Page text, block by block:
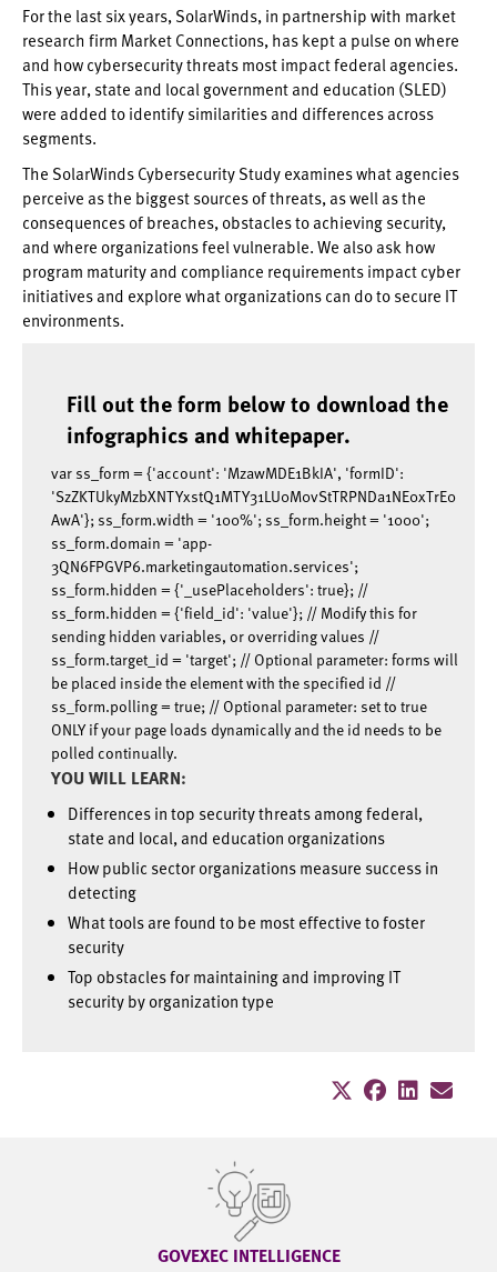
For the last six years, SolarWinds, in partnership with market
research firm Market Connections, has kept a pulse on where
and how cybersecurity threats most impact federal agencies.
This year, state and local government and education (SLED)
were added to identify similarities and differences across
segments.
The SolarWinds Cybersecurity Study examines what agencies
perceive as the biggest sources of threats, as well as the
consequences of breaches, obstacles to achieving security,
and where organizations feel vulnerable. We also ask how
program maturity and compliance requirements impact cyber
initiatives and explore what organizations can do to secure IT
environments.
Fill out the form below to download the
infographics and whitepaper.
var ss_form = {'account': 'MzawMDE1BkIA', 'formID':
'SzZKTUkyMzbXNTYxstQ1MTY31LU0M0vStTRPNDa1NE0xTrE0
AwA'}; ss_form.width = '100%'; ss_form.height = '1000';
ss_form.domain = 'app-
3QN6FPGVP6.marketingautomation.services';
ss_form.hidden = {'_usePlaceholders': true}; //
ss_form.hidden = {'field_id': 'value'}; // Modify this for
sending hidden variables, or overriding values //
ss_form.target_id = 'target'; // Optional parameter: forms will
be placed inside the element with the specified id //
ss_form.polling = true; // Optional parameter: set to true
ONLY if your page loads dynamically and the id needs to be
polled continually.
YOU WILL LEARN:
Differences in top security threats among federal,
state and local, and education organizations
How public sector organizations measure success in
detecting
What tools are found to be most effective to foster
security
Top obstacles for maintaining and improving IT
security by organization type
GOVEXEC INTELLIGENCE